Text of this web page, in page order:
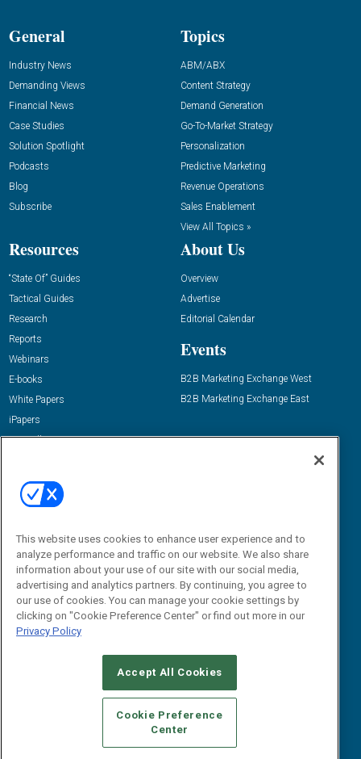
General
Industry News
Demanding Views
Financial News
Case Studies
Solution Spotlight
Podcasts
Blog
Subscribe
Topics
ABM/ABX
Content Strategy
Demand Generation
Go-To-Market Strategy
Personalization
Predictive Marketing
Revenue Operations
Sales Enablement
View All Topics »
Resources
“State Of” Guides
Tactical Guides
Research
Reports
Webinars
E-books
White Papers
iPapers
View All Resources »
About Us
Overview
Advertise
Editorial Calendar
Events
B2B Marketing Exchange West
B2B Marketing Exchange East
Email:
dgrprograms@demandgenreport.com
CAREERS AUTHORIZED SERVICE PROVIDERS
STANDARDS OF CONDUCT
YOUR PRIVACY CHOICES
TERMS OF USE
PRIVACY POLICY
This website uses cookies to enhance user experience and to
analyze performance and traffic on our website. We also share
information about your use of our site with our social media,
advertising and analytics partners. By continuing, you agree to
our use of cookies. You can manage your cookie settings by
clicking on "Cookie Preference Center" or find out more in our
Privacy Policy
Accept All Cookies
Cookie Preference
Center